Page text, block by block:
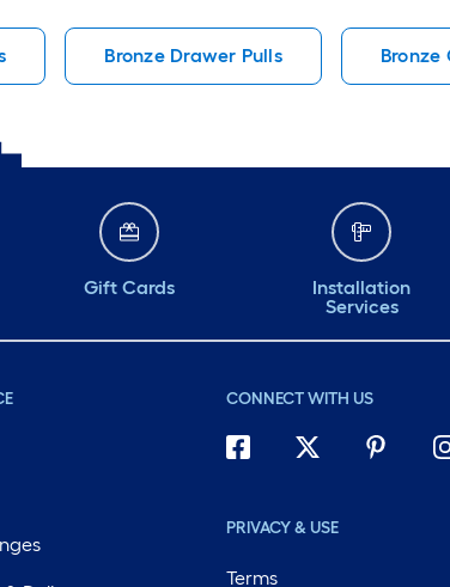
well and easy to
install. Should last a
bath or
Feels
Bronze Drawer Pulls Bronze
Gift Cards
Installation
Services
CONNECT WITH US
PRIVACY & USE
Terms